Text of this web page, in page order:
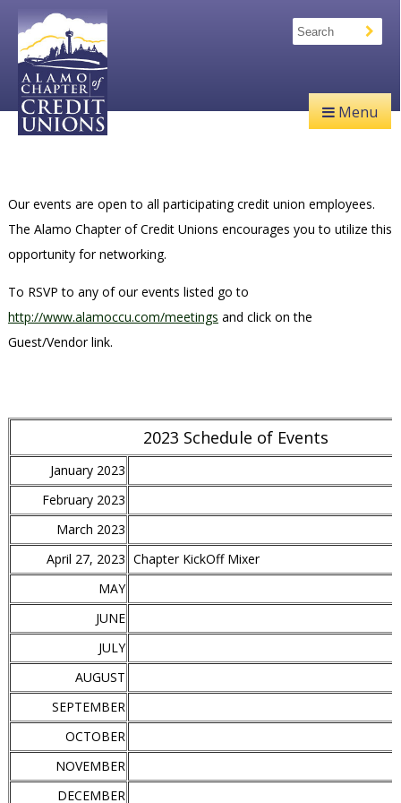
Menu
Our events are open to all participating credit union employees.
The Alamo Chapter of Credit Unions encourages you to utilize this
opportunity for networking.
To RSVP to any of our events listed go to
http://www.alamoccu.com/meetings and click on the
Guest/Vendor link.
2023 Schedule of Events
January 2023
February 2023
March 2023
April 27, 2023 Chapter KickOff Mixer
MAY
JUNE
JULY
AUGUST
SEPTEMBER
OCTOBER
NOVEMBER
DECEMBER